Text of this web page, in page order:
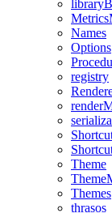
Names
Options
registry
Theme
Themes
thrasos